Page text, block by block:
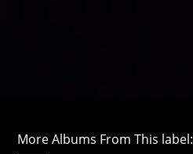
More Albums From This label: